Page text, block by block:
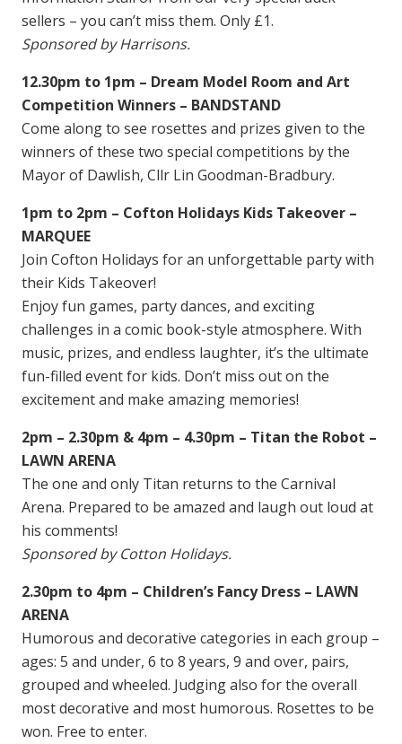
sellers – you can’t miss them. Only £1.
Sponsored by Harrisons.
12.30pm to 1pm – Dream Model Room and Art
Competition Winners – BANDSTAND
Come along to see rosettes and prizes given to the
winners of these two special competitions by the
Mayor of Dawlish, Cllr Lin Goodman-Bradbury.
1pm to 2pm – Cofton Holidays Kids Takeover –
MARQUEE
Join Cofton Holidays for an unforgettable party with
their Kids Takeover!
Enjoy fun games, party dances, and exciting
challenges in a comic book-style atmosphere. With
music, prizes, and endless laughter, it’s the ultimate
fun-filled event for kids. Don’t miss out on the
excitement and make amazing memories!
2pm – 2.30pm & 4pm – 4.30pm – Titan the Robot –
LAWN ARENA
The one and only Titan returns to the Carnival
Arena. Prepared to be amazed and laugh out loud at
his comments!
Sponsored by Cotton Holidays.
2.30pm to 4pm – Children’s Fancy Dress – LAWN
ARENA
Humorous and decorative categories in each group –
ages: 5 and under, 6 to 8 years, 9 and over, pairs,
grouped and wheeled. Judging also for the overall
most decorative and most humorous. Rosettes to be
won. Free to enter.